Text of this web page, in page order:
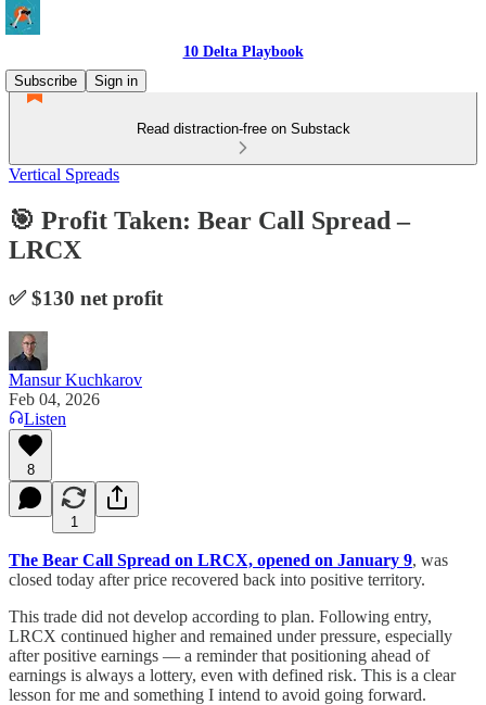
10 Delta Playbook
Subscribe
Sign in
Read distraction-free on Substack
Vertical Spreads
🎯 Profit Taken: Bear Call Spread –
LRCX
✅ $130 net profit
Mansur Kuchkarov
Feb 04, 2026
Listen
8
1
The Bear Call Spread on LRCX, opened on January 9, was
closed today after price recovered back into positive territory.
This trade did not develop according to plan. Following entry,
LRCX continued higher and remained under pressure, especially
after positive earnings — a reminder that positioning ahead of
earnings is always a lottery, even with defined risk. This is a clear
lesson for me and something I intend to avoid going forward.